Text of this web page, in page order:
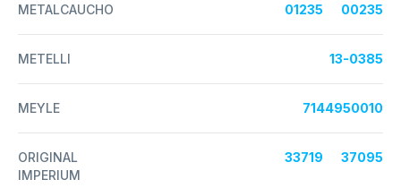
METALCAUCHO 01235 00235
METELLI 13-0385
MEYLE 7144950010
ORIGINAL
IMPERIUM
33719 37095